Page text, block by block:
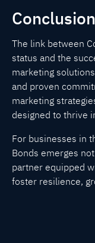
Conclusion
The link between
status and the
marketing
and proven
marketing
designed to thrive
For businesses in
Bonds emerges
partner equipped
foster resilience,